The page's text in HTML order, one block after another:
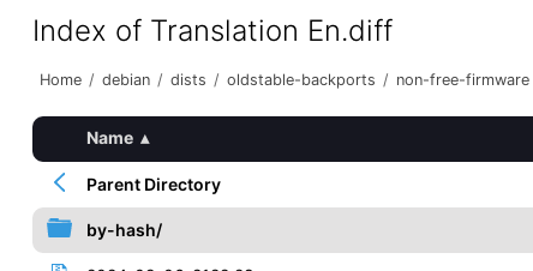
Index of Translation En.diff
Home / debian / dists / oldstable-backports / non-free-firmware
Name ▴
Parent Directory
by-hash/